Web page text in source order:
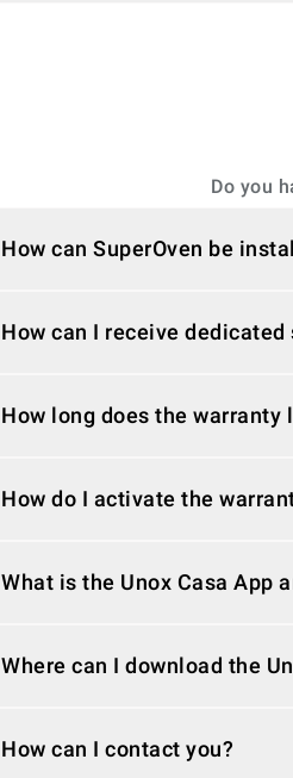
Do you
How can SuperOven be
How can I receive
How long does the warranty
How do I activate the
What is the Unox Casa App
Where can I download the
How can I contact you?